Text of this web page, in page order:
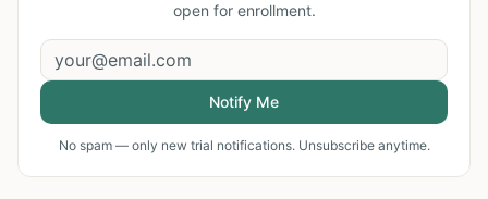
open for enrollment.
Notify Me
No spam — only new trial notifications. Unsubscribe anytime.